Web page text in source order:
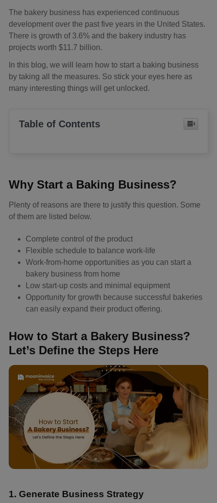
The bakery business has experienced continuous
development over the past five years in the United States.
There is growth of 3.6% and the bakery industry has
projects worth $11.7 billion.
In this blog, we will learn how to start a baking business
by taking all the measures. So stick your eyes here as
many interesting things will get unlocked.
Table of Contents
Why Start a Baking Business?
Plenty of reasons are there to justify this question. Some
of them are listed below.
Complete control of the product
Flexible schedule to balance work-life
Work-from-home opportunities as you can start a
bakery business from home
Low start-up costs and minimal equipment
Opportunity for growth because successful bakeries
can easily expand their product offering.
How to Start a Bakery Business?
Let’s Define the Steps Here
1. Generate Business Strategy